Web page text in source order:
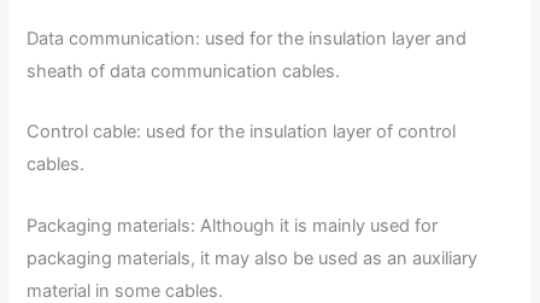
Data communication: used for the insulation layer and
sheath of data communication cables.
Control cable: used for the insulation layer of control
cables.
Packaging materials: Although it is mainly used for
packaging materials, it may also be used as an auxiliary
material in some cables.